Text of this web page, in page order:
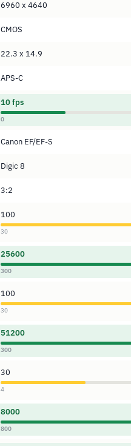
6960 x 4640
CMOS
22.3 x 14.9
APS-C
10 fps
0
Canon EF/EF-S
Digic 8
3:2
100
30
25600
300
100
30
51200
300
30
4
8000
800